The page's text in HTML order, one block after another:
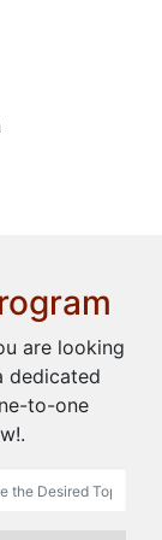
are looking
dedicated
to-one